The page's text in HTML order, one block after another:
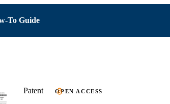
To Guide
Patent OPEN ACCESS